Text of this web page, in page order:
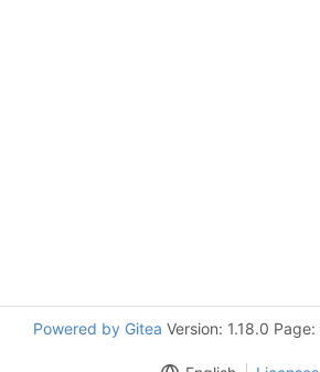
Powered by Gitea Version: 1.18.0 Page: